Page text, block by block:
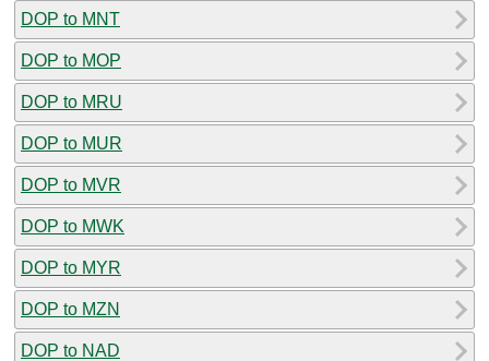
DOP to MNT
DOP to MOP
DOP to MRU
DOP to MUR
DOP to MVR
DOP to MWK
DOP to MYR
DOP to MZN
DOP to NAD